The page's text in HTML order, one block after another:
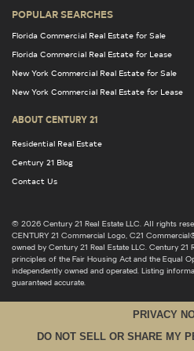
POPULAR SEARCHES
Florida Commercial Real Estate for Sale
Florida Commercial Real Estate for Lease
New York Commercial Real Estate for Sale
New York Commercial Real Estate for Lease
ABOUT CENTURY 21
Residential Real Estate
Century 21 Blog
Contact Us
© 2026 Century 21 Real Estate LLC. All rights
CENTURY 21 Commercial Logo, C21
owned by Century 21 Real Estate LLC. Century
principles of the Fair Housing Act and the Equal
independently owned and operated. Listing
guaranteed accurate.
PRIVACY
DO NOT SELL OR SHARE MY